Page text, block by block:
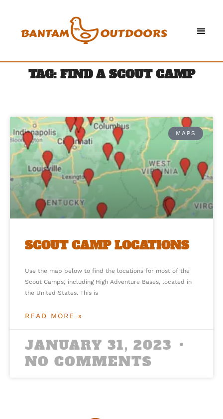
TAG: FIND A SCOUT CAMP
MAPS
SCOUT CAMP LOCATIONS
Use the map below to find the locations for most of the
Scout Camps; including High Adventure Bases, located in
the United States. This is
READ MORE »
JANUARY 31, 2023
NO COMMENTS